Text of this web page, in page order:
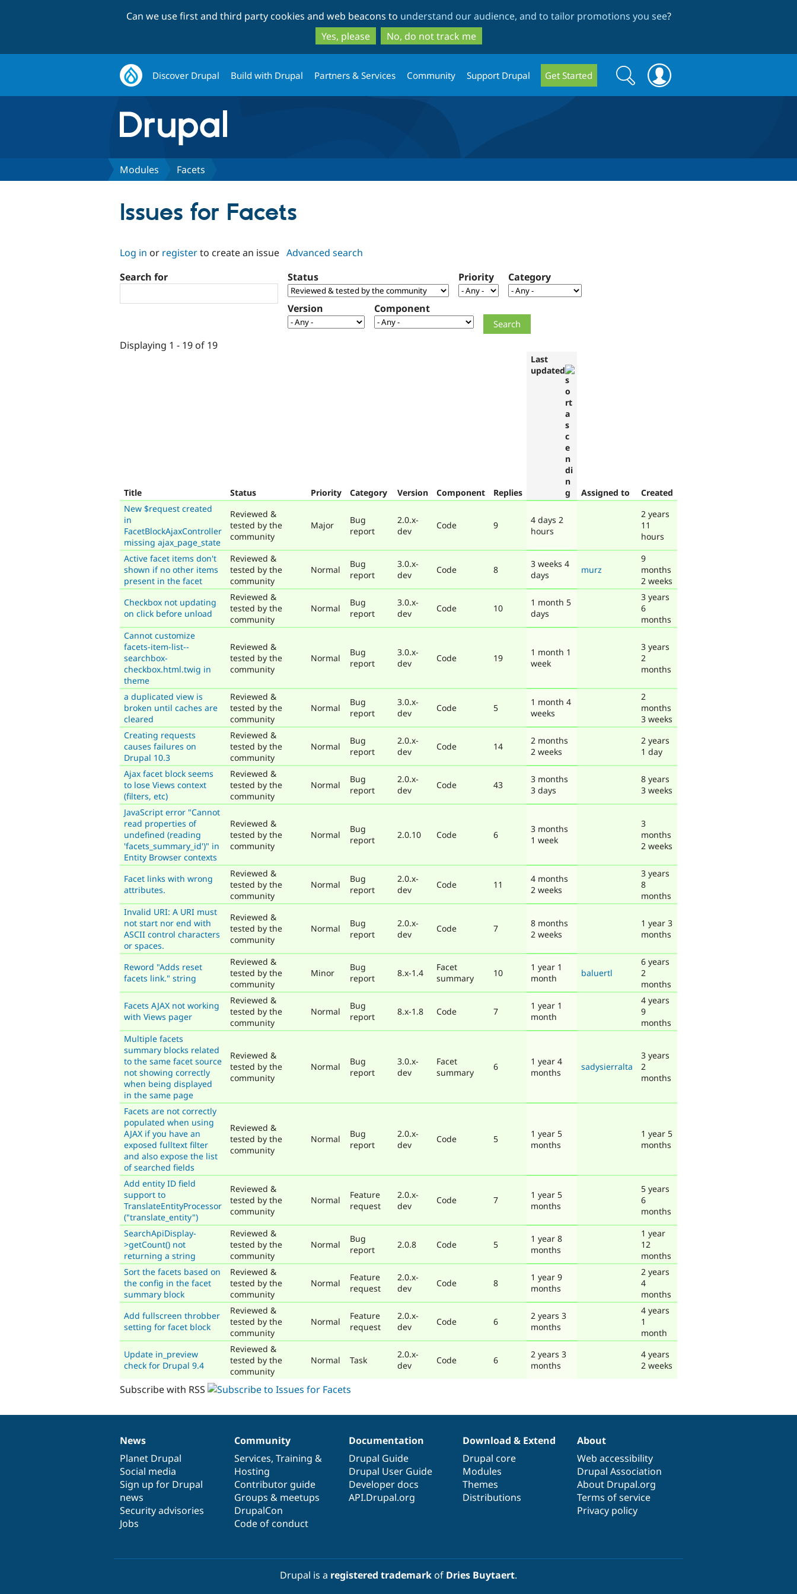
to
main
content
to
search
Can we use first and third party cookies and web beacons to understand our audience, and to tailor promotions you see?
Yes, please
No, do not track me
Discover Drupal Build with Drupal Partners & Services Community Support Drupal Get Started
Search
form
Search
Modules Facets
Issues for Facets
Log in or registerto create an issue Advanced search
Search for
Status Priority Category
Version Component
Displaying 1 - 19 of 19
Title Status Priority Category Version Component Replies
Last
updated
Assigned to
Created
New $request created
in
FacetBlockAjaxController
missing ajax_page_state
Reviewed &
tested by the
community
Major
Bug
report
2.0.x-
dev
Code 9
4 days 2
hours
2 years
11
hours
Active facet items don't
shown if no other items
present in the facet
Reviewed &
tested by the
community
Normal
Bug
report
3.0.x-
dev
Code 8
3 weeks 4
days
murz
9
months
2 weeks
Checkbox not updating
on click before unload
Reviewed &
tested by the
community
Normal
Bug
report
3.0.x-
dev
Code 10
1 month 5
days
3 years
6
months
Cannot customize
facets-item-list--
searchbox-
checkbox.html.twig in
theme
Reviewed &
tested by the
community
Normal
Bug
report
3.0.x-
dev
Code 19
1 month 1
week
3 years
2
months
a duplicated view is
broken until caches are
cleared
Reviewed &
tested by the
community
Normal
Bug
report
3.0.x-
dev
Code 5
1 month 4
weeks
2
months
3 weeks
Creating requests
causes failures on
Drupal 10.3
Reviewed &
tested by the
community
Normal
Bug
report
2.0.x-
dev
Code 14
2 months
2 weeks
2 years
1 day
Ajax facet block seems
to lose Views context
(filters, etc)
Reviewed &
tested by the
community
Normal
Bug
report
2.0.x-
dev
Code 43
3 months
3 days
8 years
3 weeks
JavaScript error "Cannot
read properties of
undefined (reading
'facets_summary_id')" in
Entity Browser contexts
Reviewed &
tested by the
community
Normal
Bug
report
2.0.10 Code 6
3 months
1 week
3
months
2 weeks
Facet links with wrong
attributes.
Reviewed &
tested by the
community
Normal
Bug
report
2.0.x-
dev
Code 11
4 months
2 weeks
3 years
8
months
Invalid URI: A URI must
not start nor end with
ASCII control characters
or spaces.
Reviewed &
tested by the
community
Normal
Bug
report
2.0.x-
dev
Code 7
8 months
2 weeks
1 year 3
months
Reword "Adds reset
facets link." string
Reviewed &
tested by the
community
Minor
Bug
report
8.x-1.4
Facet
summary
10
1 year 1
month
baluertl
6 years
2
months
Facets AJAX not working
with Views pager
Reviewed &
tested by the
community
Normal
Bug
report
8.x-1.8 Code 7
1 year 1
month
4 years
9
months
Multiple facets
summary blocks related
to the same facet source
not showing correctly
when being displayed
in the same page
Reviewed &
tested by the
community
Normal
Bug
report
3.0.x-
dev
Facet
summary
6
1 year 4
months
sadysierralta
3 years
2
months
Facets are not correctly
populated when using
AJAX if you have an
exposed fulltext filter
and also expose the list
of searched fields
Reviewed &
tested by the
community
Normal
Bug
report
2.0.x-
dev
Code 5
1 year 5
months
1 year 5
months
Add entity ID field
support to
TranslateEntityProcessor
("translate_entity")
Reviewed &
tested by the
community
Normal
Feature
request
2.0.x-
dev
Code 7
1 year 5
months
5 years
6
months
SearchApiDisplay-
>getCount() not
returning a string
Reviewed &
tested by the
community
Normal
Bug
report
2.0.8 Code 5
1 year 8
months
1 year
12
months
Sort the facets based on
the config in the facet
summary block
Reviewed &
tested by the
community
Normal
Feature
request
2.0.x-
dev
Code 8
1 year 9
months
2 years
4
months
Add fullscreen throbber
setting for facet block
Reviewed &
tested by the
community
Normal
Feature
request
2.0.x-
dev
Code 6
2 years 3
months
4 years
1
month
Update in_preview
check for Drupal 9.4
Reviewed &
tested by the
community
Normal Task
2.0.x-
dev
Code 6
2 years 3
months
4 years
2 weeks
Subscribe with RSS
News
items
News
Planet Drupal
Social media
Sign up for Drupal
news
Security advisories
Jobs
Our
community
Community
Services, Training &
Hosting
Contributor guide
Groups & meetups
DrupalCon
Code of conduct
Documentation
Documentation
Drupal Guide
Drupal User Guide
Developer docs
API.Drupal.org
Drupal
code
base
Download & Extend
Drupal core
Modules
Themes
Distributions
Governance
of
community
About
Web accessibility
Drupal Association
About Drupal.org
Terms of service
Privacy policy
Drupal is a registered trademarkof Dries Buytaert.